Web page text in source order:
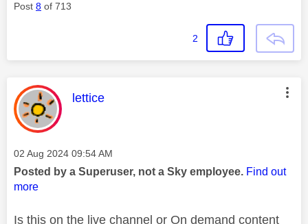
Post 8 of 713
2
This message was authored by:
lettice
Message posted on
‎02 Aug 2024 09:54 AM
Posted by a Superuser, not a Sky employee. Find out
more
Is this on the live channel or On demand content